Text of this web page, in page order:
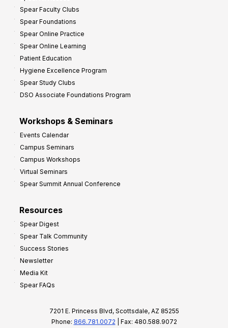
Spear Faculty Clubs
Spear Foundations
Spear Online Practice
Spear Online Learning
Patient Education
Hygiene Excellence Program
Spear Study Clubs
DSO Associate Foundations Program
Workshops & Seminars
Events Calendar
Campus Seminars
Campus Workshops
Virtual Seminars
Spear Summit Annual Conference
Resources
Spear Digest
Spear Talk Community
Success Stories
Newsletter
Media Kit
Spear FAQs
7201 E. Princess Blvd, Scottsdale, AZ 85255
Phone: 866.781.0072 | Fax: 480.588.9072